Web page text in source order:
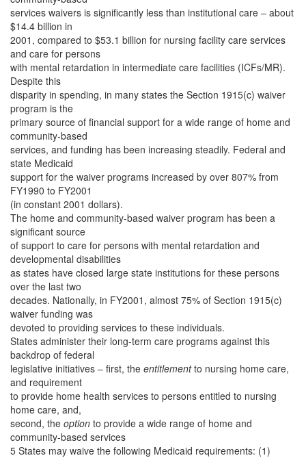
services waivers is significantly less than institutional care – about
$14.4 billion in
2001, compared to $53.1 billion for nursing facility care services
and care for persons
with mental retardation in intermediate care facilities (ICFs/MR).
Despite this
disparity in spending, in many states the Section 1915(c) waiver
program is the
primary source of financial support for a wide range of home and
community-based
services, and funding has been increasing steadily. Federal and
state Medicaid
support for the waiver programs increased by over 807% from
FY1990 to FY2001
(in constant 2001 dollars).
The home and community-based waiver program has been a
significant source
of support to care for persons with mental retardation and
developmental disabilities
as states have closed large state institutions for these persons
over the last two
decades. Nationally, in FY2001, almost 75% of Section 1915(c)
waiver funding was
devoted to providing services to these individuals.
States administer their long-term care programs against this
backdrop of federal
legislative initiatives – first, the entitlementto nursing home care,
and requirement
to provide home health services to persons entitled to nursing
home care, and,
second, the option to provide a wide range of home and
community-based services
5 States may waive the following Medicaid requirements: (1)